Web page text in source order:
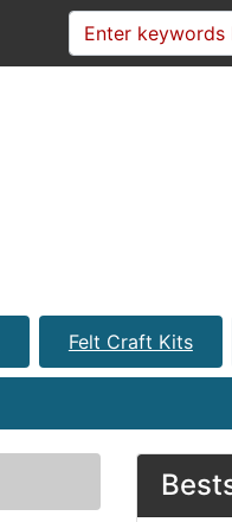
Felt Craft Kits